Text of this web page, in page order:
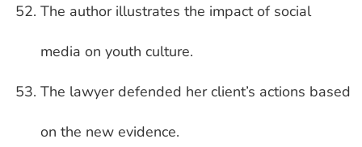
The author illustrates the impact of social
media on youth culture.
The lawyer defended her client’s actions based
on the new evidence.